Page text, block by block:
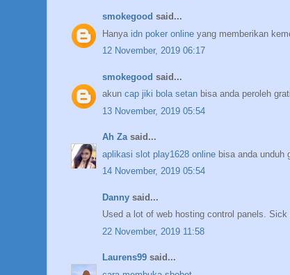
smokegood said...
Hanya idn poker online yang memberikan
12 November, 2019 06:17
smokegood said...
akun cap jiki bola setan bisa anda peroleh
13 November, 2019 05:54
Ah Zasaid...
aplikasi slot play1628 online bisa anda unduh
14 November, 2019 05:54
Danny said...
Used a lot of web hosting control panels.
22 November, 2019 11:58
Laurens99 said...